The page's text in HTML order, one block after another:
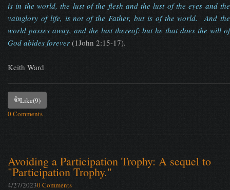
is in the world, the lust of the flesh and the lust of the eyes and the
vainglory of life, is not of the Father, but is of the world. And the
world passes away, and the lust thereof: but he that does the will of
God abides forever (1John 2:15-17).
Keith Ward
👍Like(9)
0 Comments
Avoiding a Participation Trophy: A sequel to
"Participation Trophy."
4/27/20230 Comments